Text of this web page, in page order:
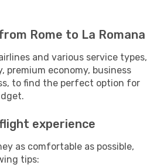
Rome to La Romana
and various service types,
premium economy, business
to find the perfect option for
experience
as comfortable as possible,
tips: